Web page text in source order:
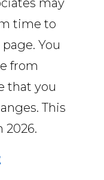
may
time to
You
from
that you
This
2026.